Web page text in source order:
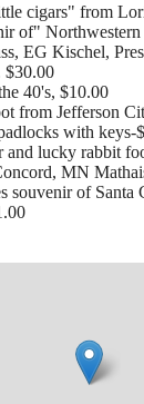
cigars" from
of" Northwestern
EG Kischel,
$30.00
40's, $10.00
from Jefferson
with keys-
and lucky rabbit
MN
souvenir of Santa